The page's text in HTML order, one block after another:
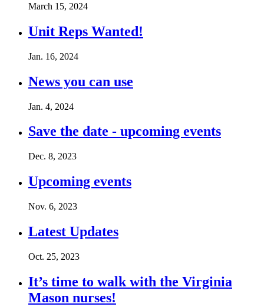
March 15, 2024
Unit Reps Wanted!
Jan. 16, 2024
News you can use
Jan. 4, 2024
Save the date - upcoming events
Dec. 8, 2023
Upcoming events
Nov. 6, 2023
Latest Updates
Oct. 25, 2023
It’s time to walk with the Virginia
Mason nurses!